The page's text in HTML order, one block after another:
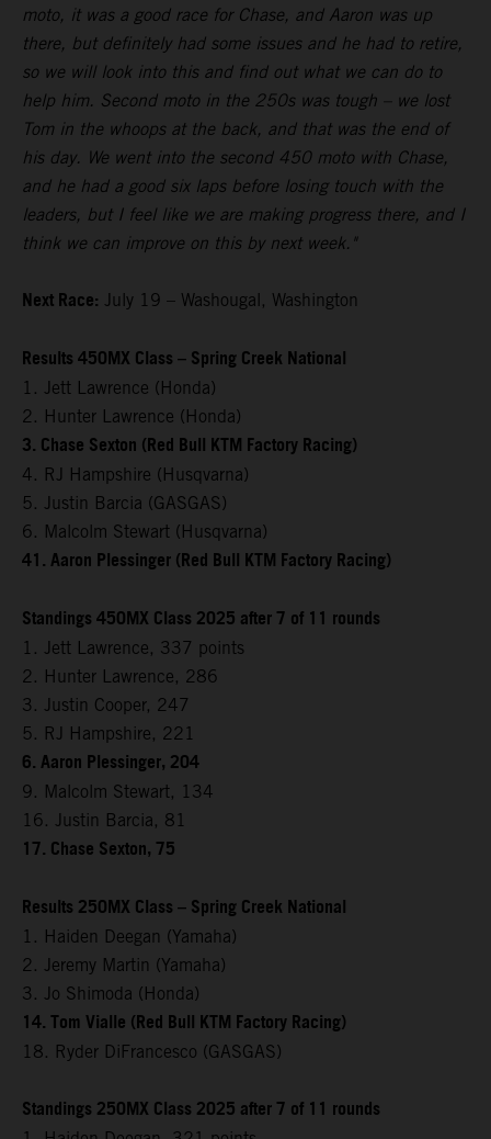
moto, it was a good race for Chase, and Aaron was up
there, but definitely had some issues and he had to retire,
so we will look into this and find out what we can do to
help him. Second moto in the 250s was tough – we lost
Tom in the whoops at the back, and that was the end of
his day. We went into the second 450 moto with Chase,
and he had a good six laps before losing touch with the
leaders, but I feel like we are making progress there, and I
think we can improve on this by next week."
Next Race: July 19 – Washougal, Washington
Results 450MX Class – Spring Creek National
1. Jett Lawrence (Honda)
2. Hunter Lawrence (Honda)
3. Chase Sexton (Red Bull KTM Factory Racing)
4. RJ Hampshire (Husqvarna)
5. Justin Barcia (GASGAS)
6. Malcolm Stewart (Husqvarna)
41. Aaron Plessinger (Red Bull KTM Factory Racing)
Standings 450MX Class 2025 after 7 of 11 rounds
1. Jett Lawrence, 337 points
2. Hunter Lawrence, 286
3. Justin Cooper, 247
5. RJ Hampshire, 221
6. Aaron Plessinger, 204
9. Malcolm Stewart, 134
16. Justin Barcia, 81
17. Chase Sexton, 75
Results 250MX Class – Spring Creek National
1. Haiden Deegan (Yamaha)
2. Jeremy Martin (Yamaha)
3. Jo Shimoda (Honda)
14. Tom Vialle (Red Bull KTM Factory Racing)
18. Ryder DiFrancesco (GASGAS)
Standings 250MX Class 2025 after 7 of 11 rounds